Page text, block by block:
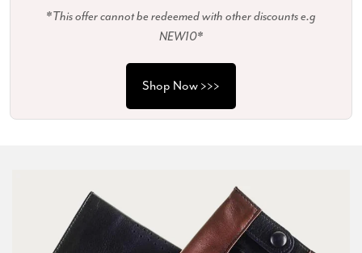
*This offer cannot be redeemed with other discounts e.g
NEW10*
Shop Now >>>